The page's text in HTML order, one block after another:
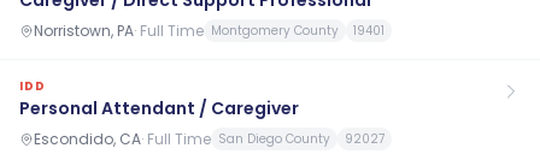
Norristown, PA· Full Time Montgomery County 19401
IDD
Personal Attendant / Caregiver
Escondido, CA· Full Time San Diego County 92027